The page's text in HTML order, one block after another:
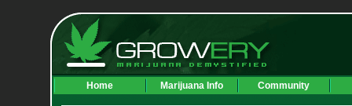
Home Marijuana Info Community